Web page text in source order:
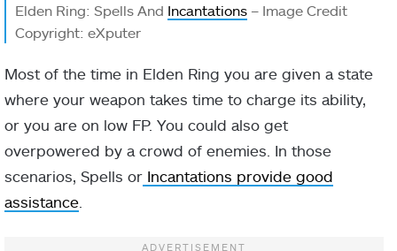
Elden Ring: Spells And Incantations – Image Credit
Copyright: eXputer
Most of the time in Elden Ring you are given a state
where your weapon takes time to charge its ability,
or you are on low FP. You could also get
overpowered by a crowd of enemies. In those
scenarios, Spells or Incantations provide good
assistance